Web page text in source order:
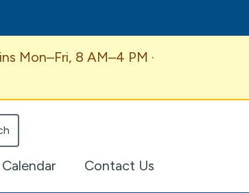
Mon–Fri, 8 AM–4 PM ·
Calendar Contact Us